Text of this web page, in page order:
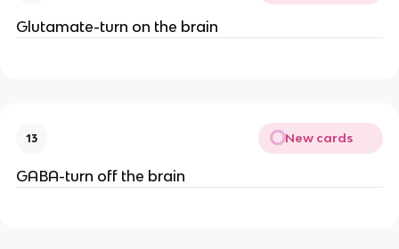
Glutamate-turn on the brain
13 New cards
GABA-turn off the brain